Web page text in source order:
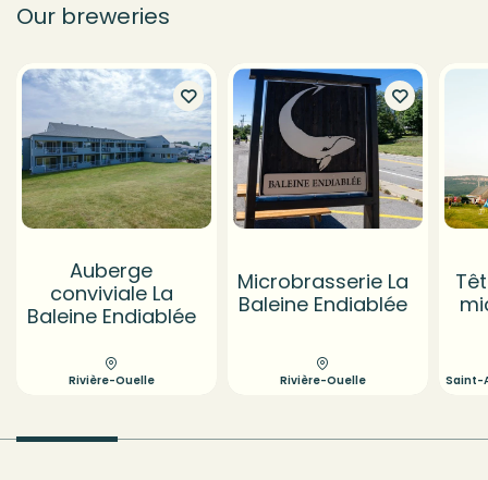
Our breweries
Auberge
conviviale La
Baleine Endiablée
Rivière-Ouelle
Microbrasserie La
Baleine Endiablée
Rivière-Ouelle Saint-